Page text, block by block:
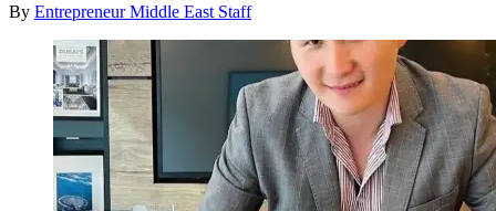
By Entrepreneur Middle East Staff